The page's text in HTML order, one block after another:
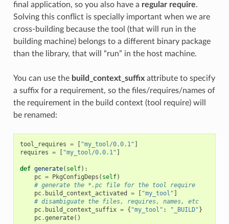
final application, so you also have a regular require.
Solving this conflict is specially important when we are
cross-building because the tool (that will run in the
building machine) belongs to a different binary package
than the library, that will “run” in the host machine.
You can use the build_context_suffixattribute to specify
a suffix for a requirement, so the files/requires/names of
the requirement in the build context (tool require) will
be renamed:
tool_requires = "my_tool/0.0.1"
requires = "my_tool/0.0.1"
def generate( self):
pc = PkgConfigDeps ( self)
# generate the *.pc file for the tool require
pc. build_context_activated = "my_tool"
# disambiguate the files, requires, names, etc
pc. build_context_suffix = { "my_tool" : "_BUILD" }
pc.generate()